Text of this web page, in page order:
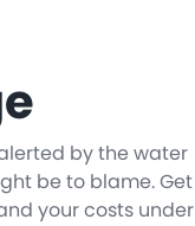
by the water
be to blame. Get
your costs under